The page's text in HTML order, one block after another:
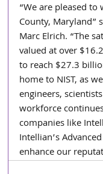
“We are pleased
County, Maryland”
Marc Elrich. “The
valued at over
to reach $27.3
home to NIST, as
engineers,
workforce
companies like
Intellian’s
enhance our